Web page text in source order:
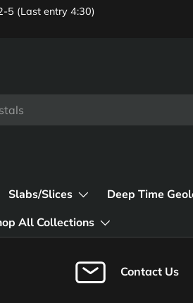
5 (Last entry 4:30)
Slabs/Slices Deep Time
All Collections
Contact Us